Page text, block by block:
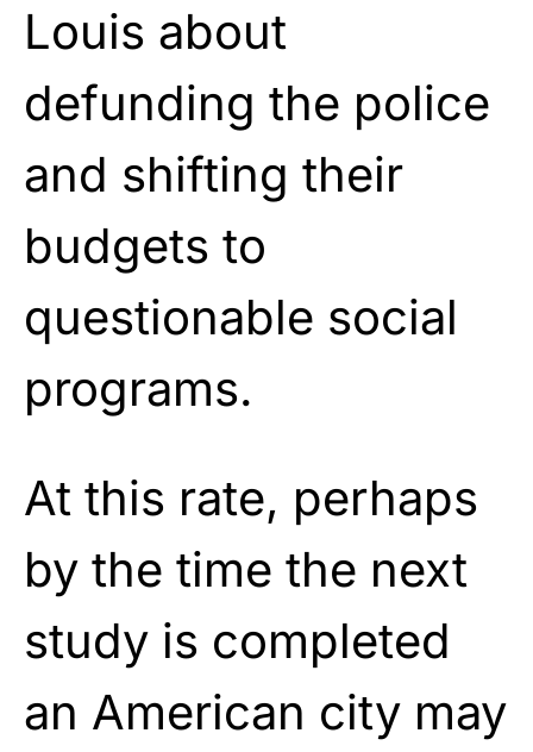
Louis about
defunding the police
and shifting their
budgets to
questionable social
programs.
At this rate, perhaps
by the time the next
study is completed
an American city may